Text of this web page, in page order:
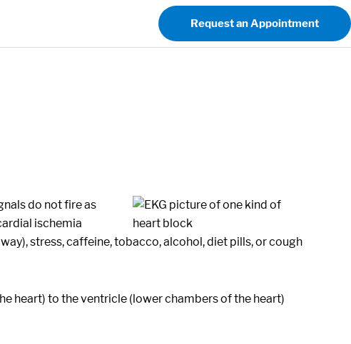
Request an Appointment
do not fire as
ischemia
stress, caffeine, tobacco, alcohol, diet pills, or cough
heart) to the ventricle (lower chambers of the heart)